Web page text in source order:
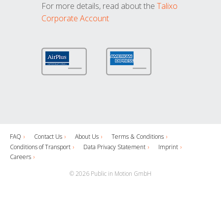
For more details, read about the Talixo
Corporate Account
FAQ Contact Us About Us
Terms & Conditions
Conditions of Transport
Data Privacy Statement
Imprint
Careers
© 2026 Public in Motion GmbH